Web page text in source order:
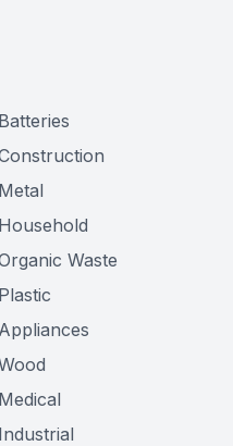
Batteries
Metal
Household
Waste
Plastic
Appliances
Medical
Industrial